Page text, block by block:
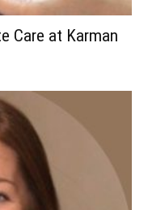
Care at Karman